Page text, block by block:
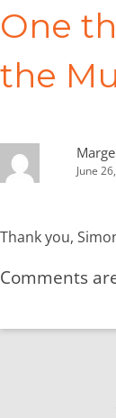
One
the
June
Thank you,
Comments